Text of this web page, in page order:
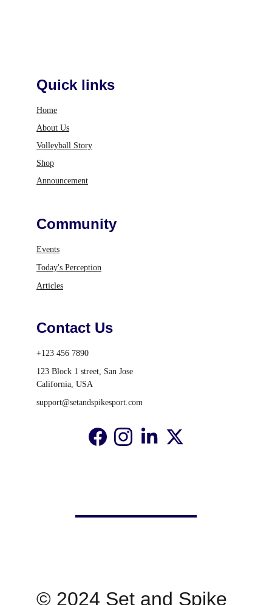
Quick links
Home
About Us
Volleyball Story
Shop
Announcement
Community
Events
Today's Perception
Articles
Contact Us
+123 456 7890
123 Block 1 street, San Jose
California, USA
support@setandspikesport.com
© 2024 Set and Spike